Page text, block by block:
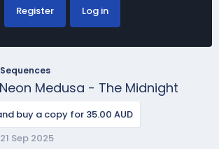
Register Log in
Neon Medusa - The Midnight
buy a copy for 35.00 AUD
C
21 Sep 2025